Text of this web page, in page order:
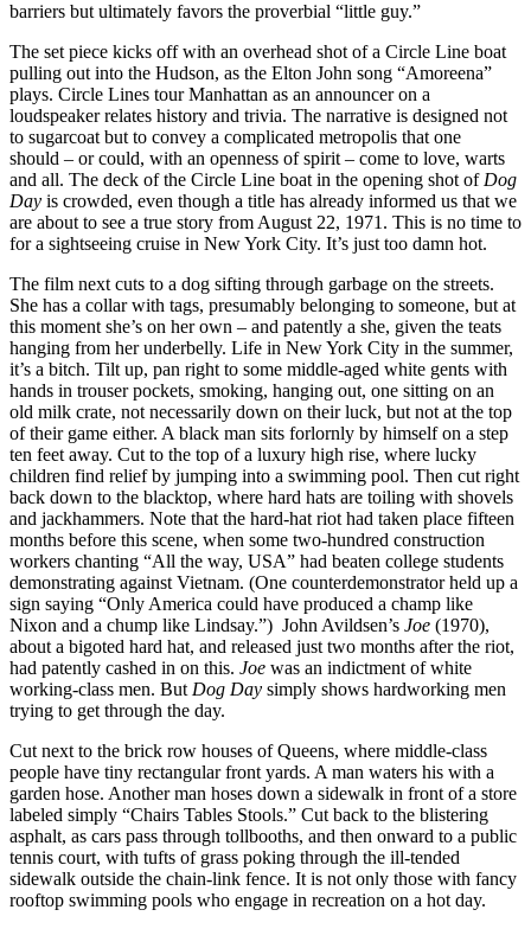
barriers but ultimately favors the proverbial “little guy.”
The set piece kicks off with an overhead shot of a Circle Line boat
pulling out into the Hudson, as the Elton John song “Amoreena”
plays. Circle Lines tour Manhattan as an announcer on a
loudspeaker relates history and trivia. The narrative is designed not
to sugarcoat but to convey a complicated metropolis that one
should – or could, with an openness of spirit – come to love, warts
and all. The deck of the Circle Line boat in the opening shot of Dog
Day is crowded, even though a title has already informed us that we
are about to see a true story from August 22, 1971. This is no time to
for a sightseeing cruise in New York City. It’s just too damn hot.
The film next cuts to a dog sifting through garbage on the streets.
She has a collar with tags, presumably belonging to someone, but at
this moment she’s on her own – and patently a she, given the teats
hanging from her underbelly. Life in New York City in the summer,
it’s a bitch. Tilt up, pan right to some middle-aged white gents with
hands in trouser pockets, smoking, hanging out, one sitting on an
old milk crate, not necessarily down on their luck, but not at the top
of their game either. A black man sits forlornly by himself on a step
ten feet away. Cut to the top of a luxury high rise, where lucky
children find relief by jumping into a swimming pool. Then cut right
back down to the blacktop, where hard hats are toiling with shovels
and jackhammers. Note that the hard-hat riot had taken place fifteen
months before this scene, when some two-hundred construction
workers chanting “All the way, USA” had beaten college students
demonstrating against Vietnam. (One counterdemonstrator held up a
sign saying “Only America could have produced a champ like
Nixon and a chump like Lindsay.”) John Avildsen’s Joe (1970),
about a bigoted hard hat, and released just two months after the riot,
had patently cashed in on this. Joe was an indictment of white
working-class men. But Dog Day simply shows hardworking men
trying to get through the day.
Cut next to the brick row houses of Queens, where middle-class
people have tiny rectangular front yards. A man waters his with a
garden hose. Another man hoses down a sidewalk in front of a store
labeled simply “Chairs Tables Stools.” Cut back to the blistering
asphalt, as cars pass through tollbooths, and then onward to a public
tennis court, with tufts of grass poking through the ill-tended
sidewalk outside the chain-link fence. It is not only those with fancy
rooftop swimming pools who engage in recreation on a hot day.